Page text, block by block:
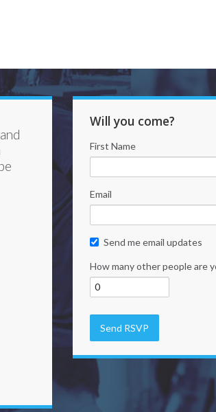
Will you come?
First Name
Email
Send me email updates
How many other people are